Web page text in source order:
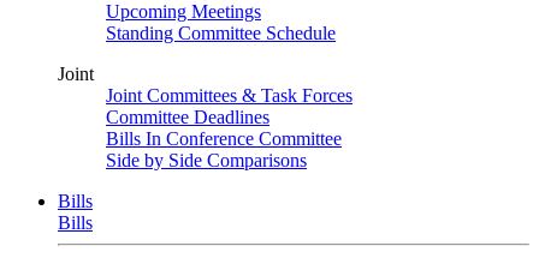
Upcoming Meetings
Standing Committee Schedule
Joint
Joint Committees & Task Forces
Committee Deadlines
Bills In Conference Committee
Side by Side Comparisons
Bills
Bills